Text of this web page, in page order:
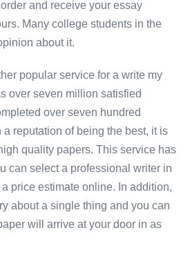
and receive your essay
Many college students in the
about it.
popular service for a write my
over seven million satisfied
over seven hundred
reputation of being the best, it is
quality papers. This service has
can select a professional writer in
price estimate online. In addition,
about a single thing and you can
will arrive at your door in as